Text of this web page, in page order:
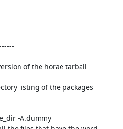
of the horae tarball
listing of the packages
-A.dummy